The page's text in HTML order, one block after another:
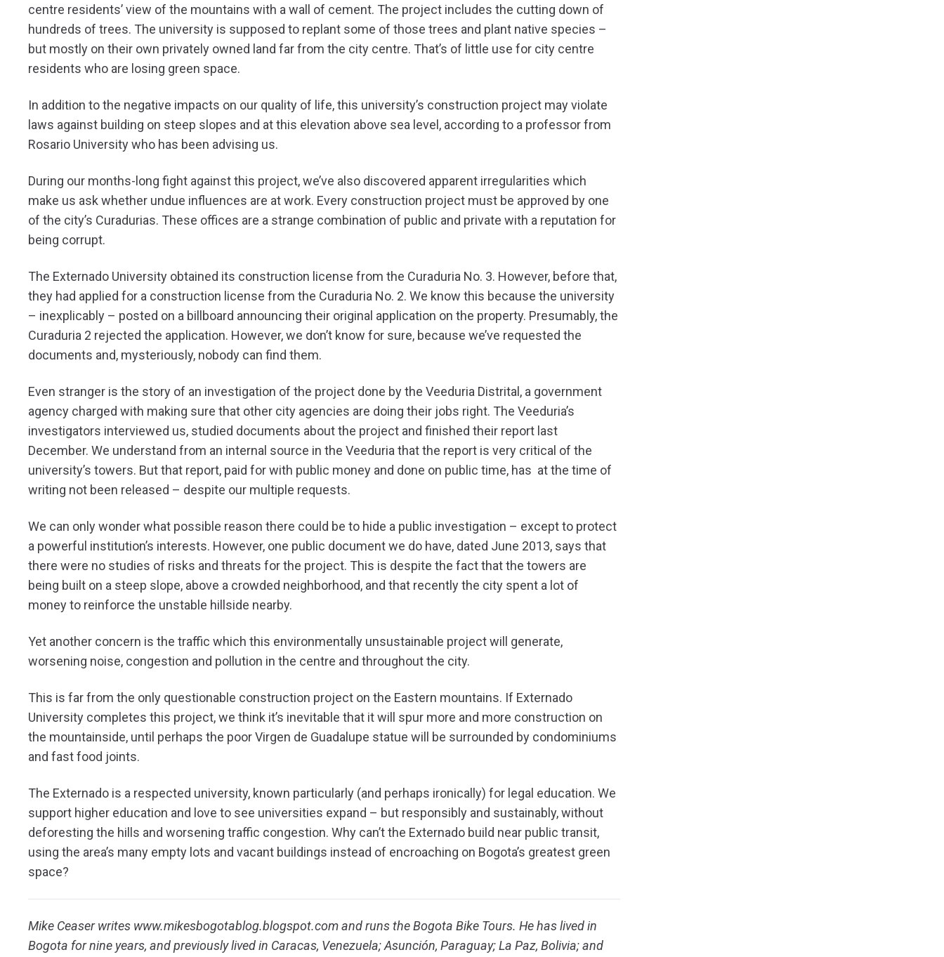
centre residents’ view of the mountains with a wall of cement. The project includes the cutting down of
hundreds of trees. The university is supposed to replant some of those trees and plant native species –
but mostly on their own privately owned land far from the city centre. That’s of little use for city centre
residents who are losing green space.
In addition to the negative impacts on our quality of life, this university’s construction project may violate
laws against building on steep slopes and at this elevation above sea level, according to a professor from
Rosario University who has been advising us.
During our months-long fight against this project, we’ve also discovered apparent irregularities which
make us ask whether undue influences are at work. Every construction project must be approved by one
of the city’s Curadurias. These offices are a strange combination of public and private with a reputation for
being corrupt.
The Externado University obtained its construction license from the Curaduria No. 3. However, before that,
they had applied for a construction license from the Curaduria No. 2. We know this because the university
– inexplicably – posted on a billboard announcing their original application on the property. Presumably, the
Curaduria 2 rejected the application. However, we don’t know for sure, because we’ve requested the
documents and, mysteriously, nobody can find them.
Even stranger is the story of an investigation of the project done by the Veeduria Distrital, a government
agency charged with making sure that other city agencies are doing their jobs right. The Veeduria’s
investigators interviewed us, studied documents about the project and finished their report last
December. We understand from an internal source in the Veeduria that the report is very critical of the
university’s towers. But that report, paid for with public money and done on public time, has at the time of
writing not been released – despite our multiple requests.
We can only wonder what possible reason there could be to hide a public investigation – except to protect
a powerful institution’s interests. However, one public document we do have, dated June 2013, says that
there were no studies of risks and threats for the project. This is despite the fact that the towers are
being built on a steep slope, above a crowded neighborhood, and that recently the city spent a lot of
money to reinforce the unstable hillside nearby.
Yet another concern is the traffic which this environmentally unsustainable project will generate,
worsening noise, congestion and pollution in the centre and throughout the city.
This is far from the only questionable construction project on the Eastern mountains. If Externado
University completes this project, we think it’s inevitable that it will spur more and more construction on
the mountainside, until perhaps the poor Virgen de Guadalupe statue will be surrounded by condominiums
and fast food joints.
The Externado is a respected university, known particularly (and perhaps ironically) for legal education. We
support higher education and love to see universities expand – but responsibly and sustainably, without
deforesting the hills and worsening traffic congestion. Why can’t the Externado build near public transit,
using the area’s many empty lots and vacant buildings instead of encroaching on Bogota’s greatest green
space?
Mike Ceaser writes www.mikesbogotablog.blogspot.com and runs the Bogota Bike Tours. He has lived in
Bogota for nine years, and previously lived in Caracas, Venezuela; Asunción, Paraguay; La Paz, Bolivia; and